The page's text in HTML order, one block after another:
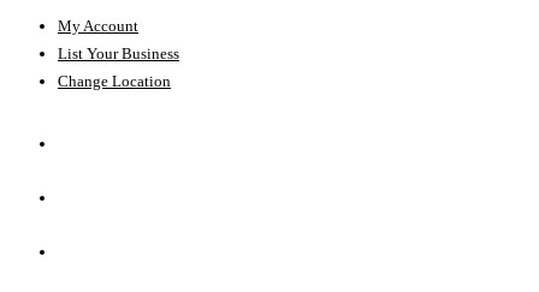
My Account
List Your Business
Change Location